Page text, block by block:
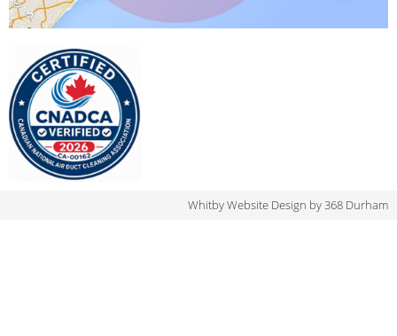
Whitby Website Design by 368 Durham